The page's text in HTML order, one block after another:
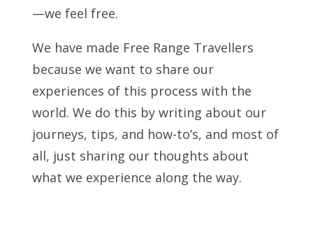
—we feel free.
We have made Free Range Travellers
because we want to share our
experiences of this process with the
world. We do this by writing about our
journeys, tips, and how-to’s, and most of
all, just sharing our thoughts about
what we experience along the way.